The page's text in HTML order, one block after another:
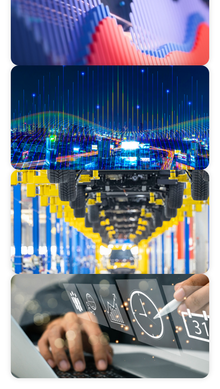
TECHNOLOGY
Leadership and Values Assessment Consulting
& Technology Services | Iberian Peninsula
AUTOMOTIVE
Dual expertise for change: CFO recruitment
through executive search and interim
management in the automotive sector.
MEDIA, GAMING & CONSUMER ELECTRONICS
A Time-Critical CFO Hire for a Scaling, PE-
Backed Manufacturer